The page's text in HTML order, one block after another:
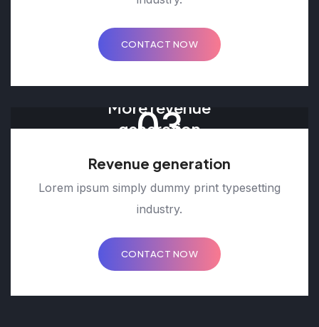
CONTACT NOW
More revenue
generation
03
Revenue generation
Lorem ipsum simply dummy print typesetting
industry.
CONTACT NOW